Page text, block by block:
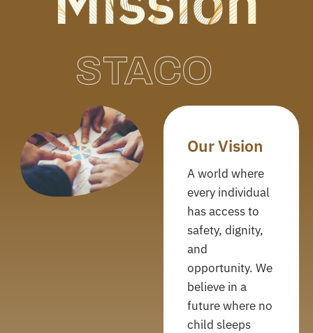
STACO
Our Vision
A world where
every individual
has access to
safety, dignity,
and
opportunity. We
believe in a
future where no
child sleeps